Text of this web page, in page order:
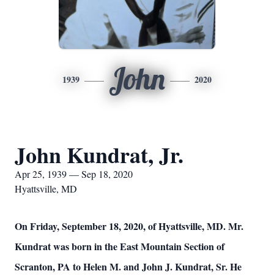
1939 John 2020
John Kundrat, Jr.
Apr 25, 1939 — Sep 18, 2020
Hyattsville, MD
On Friday, September 18, 2020, of Hyattsville, MD. Mr.
Kundrat was born in the East Mountain Section of
Scranton, PA to Helen M. and John J. Kundrat, Sr. He